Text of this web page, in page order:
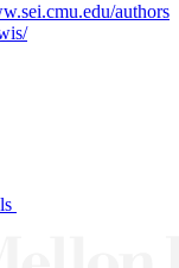
authors